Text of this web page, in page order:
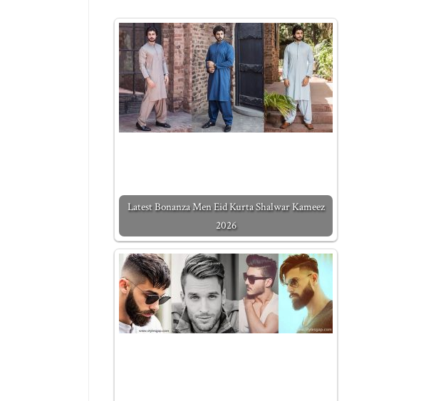
Latest Bonanza Men Eid Kurta Shalwar Kameez
2026